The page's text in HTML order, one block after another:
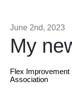
June 2nd, 2023
My
Flex Improvement
Association